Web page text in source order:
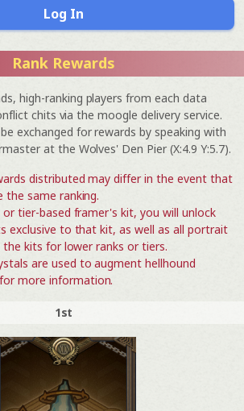
Log In
Rank Rewards
high-ranking players from each data
chits via the moogle delivery service.
exchanged for rewards by speaking with
at the Wolves' Den Pier (X:4.9 Y:5.7).
distributed may differ in the event that
the same ranking.
tier-based framer's kit, you will unlock
exclusive to that kit, as well as all portrait
kits for lower ranks or tiers.
are used to augment hellhound
more information.
1st